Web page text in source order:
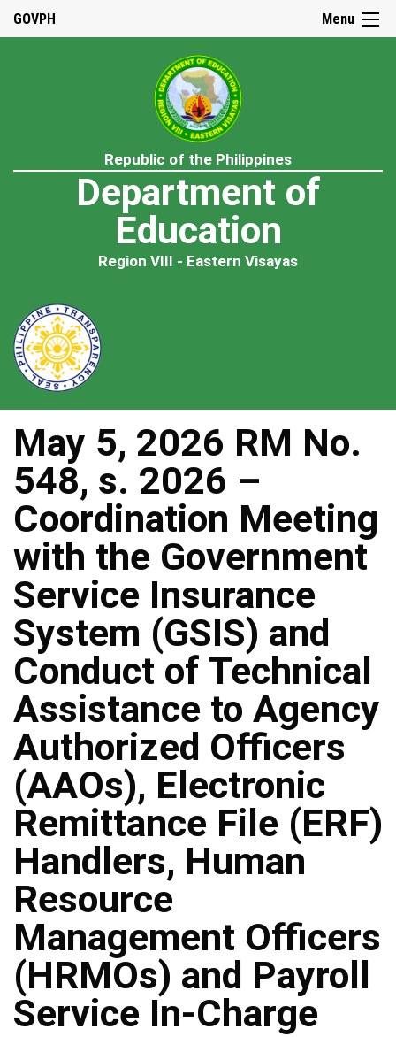
Menu
GOVPH
Republic of the Philippines
Department of
Education
Region VIII - Eastern Visayas
May 5, 2026 RM No.
548, s. 2026 –
Coordination Meeting
with the Government
Service Insurance
System (GSIS) and
Conduct of Technical
Assistance to Agency
Authorized Officers
(AAOs), Electronic
Remittance File (ERF)
Handlers, Human
Resource
Management Officers
(HRMOs) and Payroll
Service In-Charge